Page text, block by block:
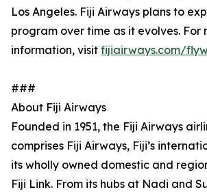
Los Angeles. Fiji Airways plans to
program over time as it evolves. For
information, visit fijiairways.com/
###
About Fiji Airways
Founded in 1951, the Fiji Airways
comprises Fiji Airways, Fiji’s
its wholly owned domestic and
Fiji Link. From its hubs at Nadi and